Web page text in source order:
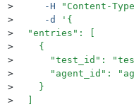
>
     -H
" Content-
>
     -d
' {
>
  "entries": [
>
    {
>
"test_id":
>
"agent_id":
>
    }
>